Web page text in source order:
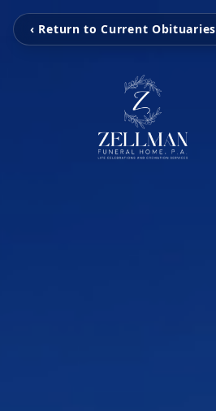
‹ Return to Current Obituaries